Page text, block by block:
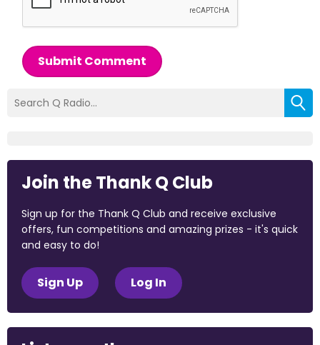
Submit Comment
Join the Thank Q Club
Sign up for the Thank Q Club and receive exclusive
offers, fun competitions and amazing prizes - it's quick
and easy to do!
Sign Up Log In